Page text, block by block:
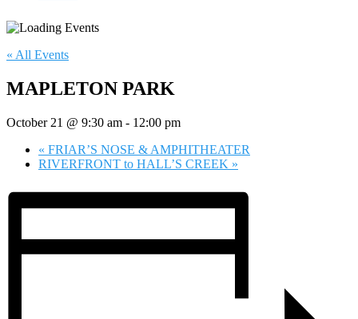
« All Events
MAPLETON PARK
October 21 @ 9:30 am - 12:00 pm
« FRIAR’S NOSE & AMPHITHEATER
RIVERFRONT to HALL’S CREEK »